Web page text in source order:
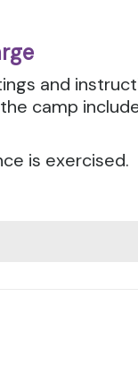
and
camp
is exercised.